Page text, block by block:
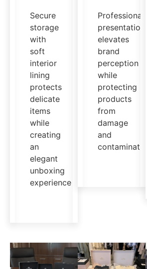
Secure
storage
with
soft
interior
lining
protects
delicate
items
while
creating
an
elegant
unboxing
experience
Professional
presentation
elevates
brand
perception
while
protecting
products
from
damage
and
contamination